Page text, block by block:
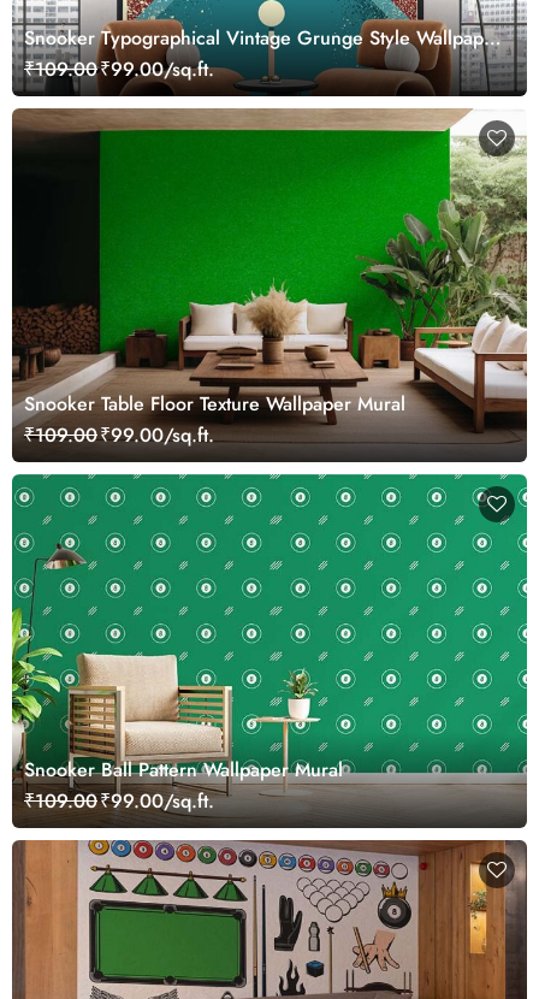
Snooker Typographical Vintage Grunge Style Wallpaper
Mural
₹109.00₹99.00/sq.ft.
Snooker Table Floor Texture Wallpaper Mural
₹109.00₹99.00/sq.ft.
Snooker Ball Pattern Wallpaper Mural
₹109.00₹99.00/sq.ft.